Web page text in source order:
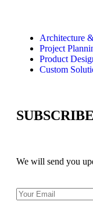
Architecture
Project
Product
Custom
SUBSCRIBE
We will send you